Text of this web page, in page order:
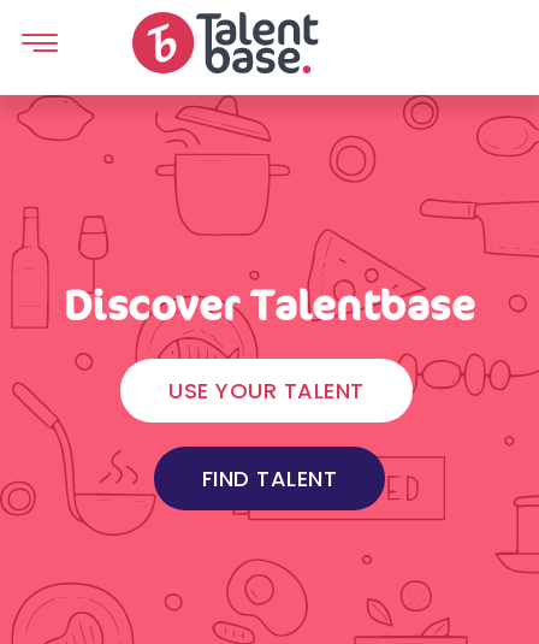
Discover Talentbase
USE YOUR TALENT
FIND TALENT